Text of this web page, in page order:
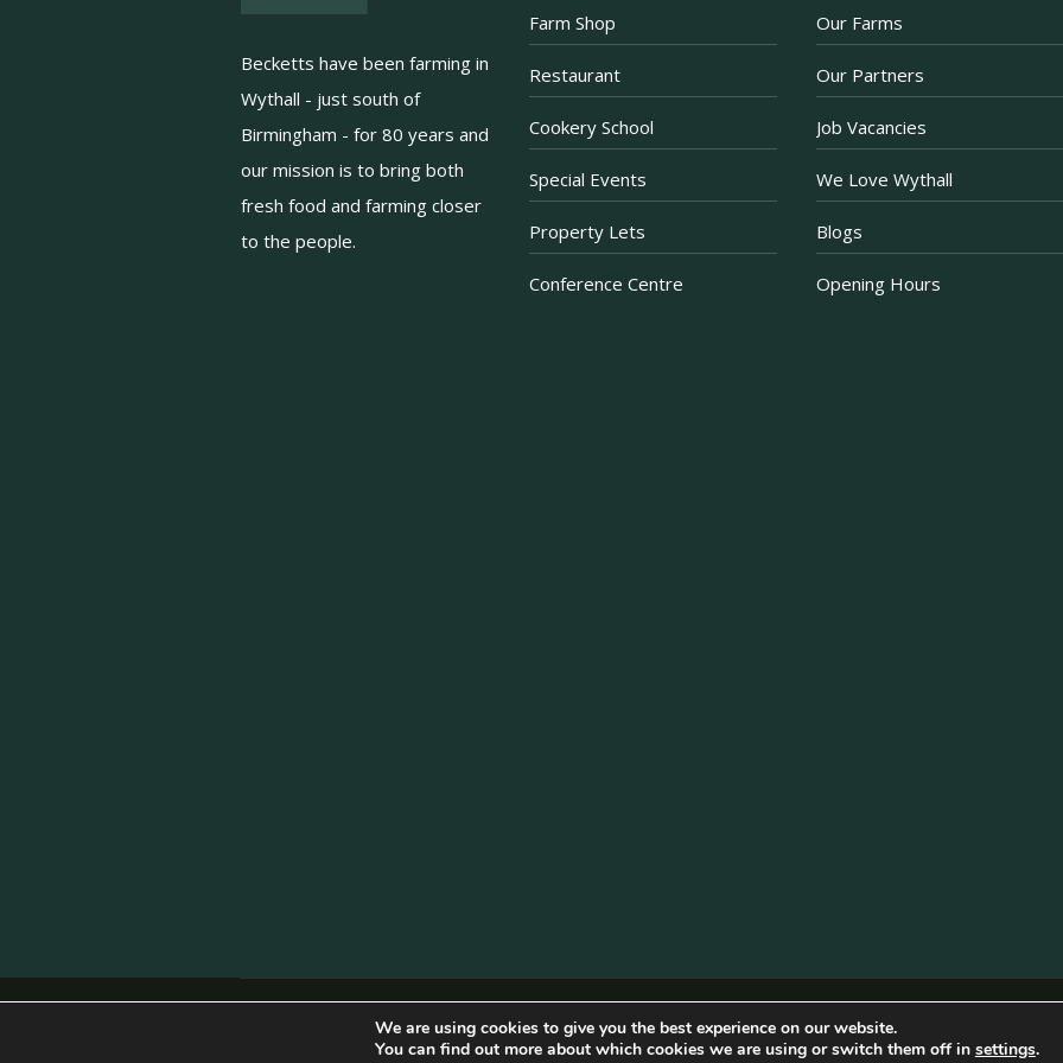
There are just a few
Afternoon Tea offer.
Prosecco when
Purchase a voucher
Restaurant. If
ea...See More
Photo
View on Facebook
What’s your go-to
...See More
Becketts have been farming in
Wythall - just south of
Birmingham - for 80 years and
our mission is to bring both
fresh food and farming closer
to the people.
Farm Shop
Restaurant
Cookery School
Special Events
Property Lets
Conference Centre
Our Farms
Our Partners
Job Vacancies
We Love Wythall
Blogs
Opening Hours
© Copyright 2026 Becketts Farm |Birmingham Web Design
We are using cookies to give you the best experience on our website.
You can find out more about which cookies we are using or switch them off in settings.